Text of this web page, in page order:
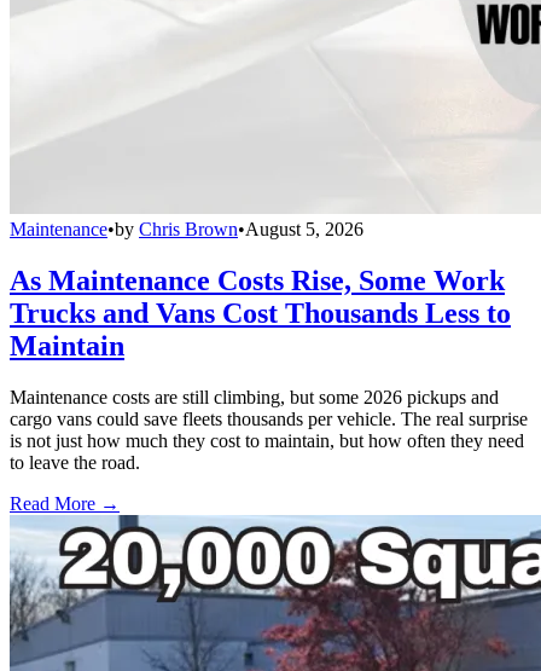
Maintenance•by Chris Brown•August 5, 2026
As Maintenance Costs Rise, Some Work
Trucks and Vans Cost Thousands Less to
Maintain
Maintenance costs are still climbing, but some 2026 pickups and
cargo vans could save fleets thousands per vehicle. The real surprise
is not just how much they cost to maintain, but how often they need
to leave the road.
Read More →